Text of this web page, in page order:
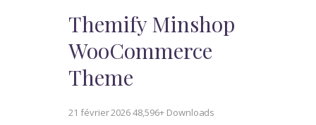
Themify Minshop
WooCommerce
Theme
21 février 202648,596+ Downloads